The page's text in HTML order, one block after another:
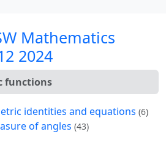
Mathematics
2024
functions
identities and equations (6)
of angles (43)